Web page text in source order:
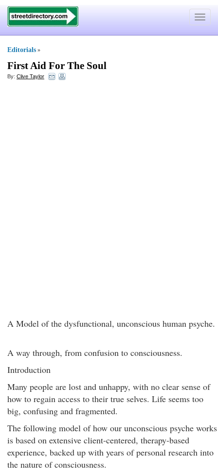
Toggle
Editorials »
First Aid For The Soul
By: Clive Taylor
A Model of the dysfunctional, unconscious human psyche.
A way through, from confusion to consciousness.
Introduction
Many people are lost and unhappy, with no clear sense of
how to regain access to their true selves. Life seems too
big, confusing and fragmented.
The following model of how our unconscious psyche works
is based on extensive client-centered, therapy-based
experience, backed up with years of personal research into
the nature of consciousness.